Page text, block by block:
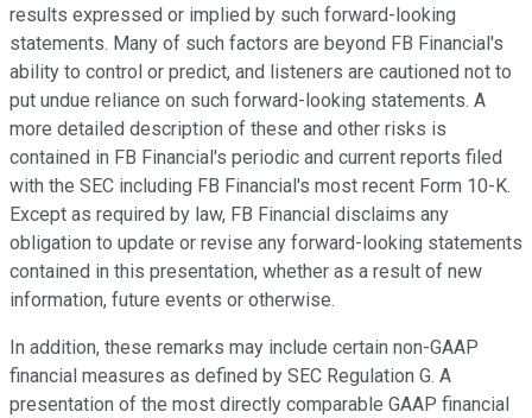
results expressed or implied by such forward-looking
statements. Many of such factors are beyond FB Financial's
ability to control or predict, and listeners are cautioned not to
put undue reliance on such forward-looking statements. A
more detailed description of these and other risks is
contained in FB Financial's periodic and current reports filed
with the SEC including FB Financial's most recent Form 10-K.
Except as required by law, FB Financial disclaims any
obligation to update or revise any forward-looking statements
contained in this presentation, whether as a result of new
information, future events or otherwise.
In addition, these remarks may include certain non-GAAP
financial measures as defined by SEC Regulation G. A
presentation of the most directly comparable GAAP financial